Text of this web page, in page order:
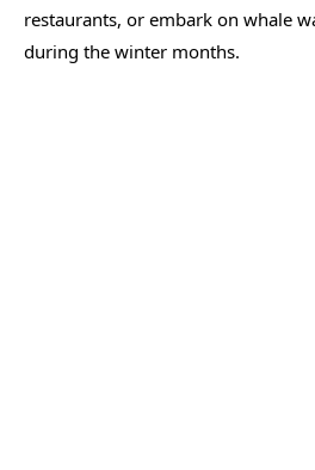
restaurants, or embark on whale
during the winter months.